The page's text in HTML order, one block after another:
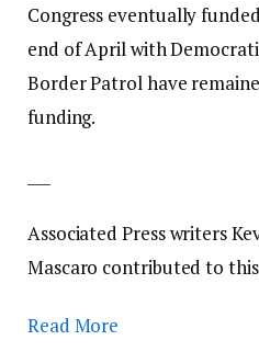
Congress eventually
end of April with
Border Patrol have
funding.
Associated Press writers
Mascaro contributed to
Read More